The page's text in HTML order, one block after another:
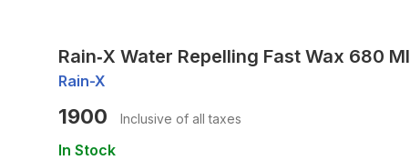
Rain‑X Water Repelling Fast Wax 680 Ml
Rain-X
1900 Inclusive of all taxes
In Stock